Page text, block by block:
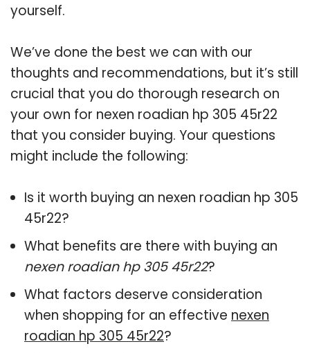
yourself.
We’ve done the best we can with our
thoughts and recommendations, but it’s still
crucial that you do thorough research on
your own for nexen roadian hp 305 45r22
that you consider buying. Your questions
might include the following:
Is it worth buying an nexen roadian hp 305
45r22?
What benefits are there with buying an
nexen roadian hp 305 45r22?
What factors deserve consideration
when shopping for an effective nexen
roadian hp 305 45r22?